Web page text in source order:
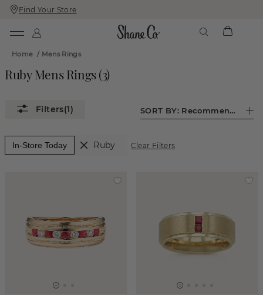
Skip
To
Skip
To
Find Your Store
Home / Mens Rings
Ruby Mens Rings(3)
(1) SORT BY: Recommended
In-Store Today Ruby Clear Filters